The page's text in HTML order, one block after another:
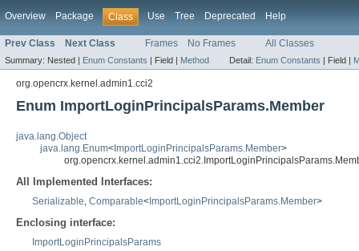
Overview Package Class Use Tree Deprecated Help
Prev Class Next Class Frames No Frames All Classes
Summary: Nested | Enum Constants | Field | Method Detail: Enum Constants | Field |
org.opencrx.kernel.admin1.cci2
Enum ImportLoginPrincipalsParams.Member
java.lang.Object
java.lang.Enum< ImportLoginPrincipalsParams.Member>
All Implemented Interfaces:
Serializable, Comparable< ImportLoginPrincipalsParams.Member>
Enclosing interface:
ImportLoginPrincipalsParams